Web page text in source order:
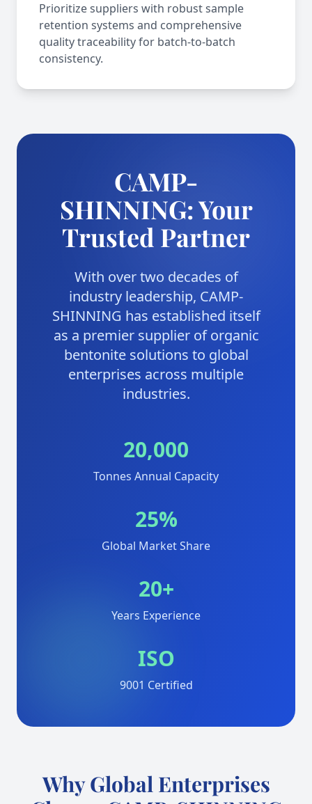
Prioritize suppliers with robust sample
retention systems and comprehensive
quality traceability for batch-to-batch
consistency.
CAMP-
SHINNING: Your
Trusted Partner
With over two decades of
industry leadership, CAMP-
SHINNING has established itself
as a premier supplier of organic
bentonite solutions to global
enterprises across multiple
industries.
20,000
Tonnes Annual Capacity
25%
Global Market Share
20+
Years Experience
ISO
9001 Certified
Why Global Enterprises